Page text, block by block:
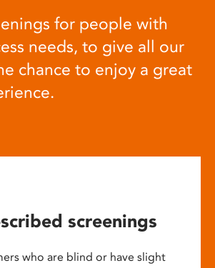
for people with
needs, to give all our
chance to enjoy a great
screenings
who are blind or have slight